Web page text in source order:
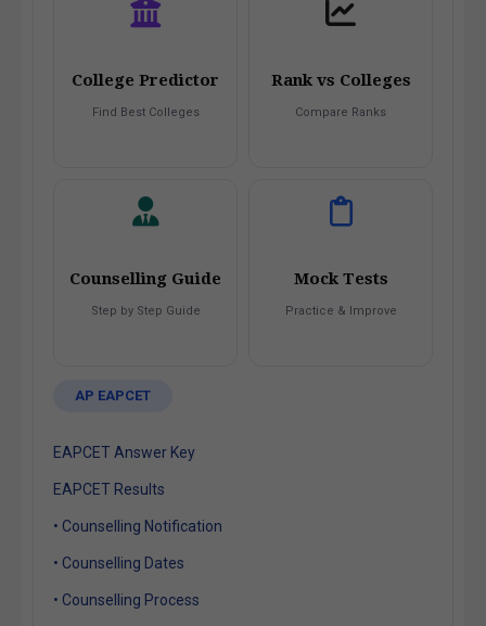
College Predictor
Find Best Colleges
Rank vs Colleges
Compare Ranks
Counselling Guide
Step by Step Guide
Mock Tests
Practice & Improve
AP EAPCET
EAPCET Answer Key
EAPCET Results
• Counselling Notification
• Counselling Dates
• Counselling Process